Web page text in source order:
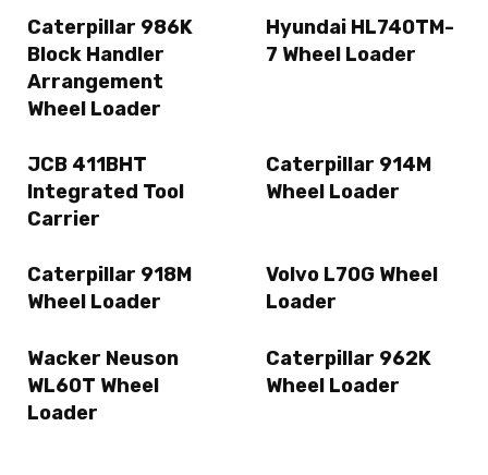
Caterpillar 986K
Block Handler
Arrangement
Wheel Loader
Hyundai HL740TM-
7 Wheel Loader
JCB 411BHT
Integrated Tool
Carrier
Caterpillar 914M
Wheel Loader
Caterpillar 918M
Wheel Loader
Volvo L70G Wheel
Loader
Wacker Neuson
WL60T Wheel
Loader
Caterpillar 962K
Wheel Loader